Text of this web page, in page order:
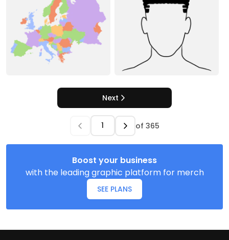
Next
of 365
Boost your business
with the leading graphic platform for merch
SEE PLANS